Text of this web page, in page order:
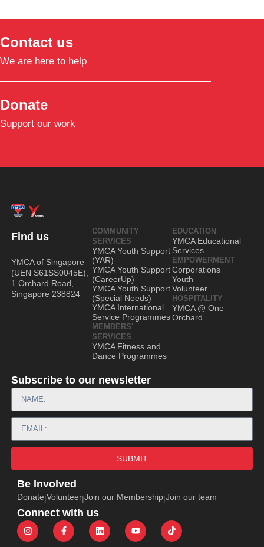
Contact us
We are here to help
Donate
Support our work
Find us
YMCA of Singapore
(UEN S61SS0045E),
1 Orchard Road,
Singapore 238824
COMMUNITY
SERVICES
YMCA Youth Support
(YAR)
YMCA Youth Support
(CareerUp)
YMCA Youth Support
(Special Needs)
YMCA International
Service Programmes
MEMBERS'
SERVICES
YMCA Fitness and
Dance Programmes
EDUCATION
YMCA Educational
Services
EMPOWERMENT
Corporations
Youth
Volunteer
HOSPITALITY
YMCA @ One
Orchard
Subscribe to our newsletter
SUBMIT
Be Involved
Donate|Volunteer|Join our Membership|Join our team
Connect with us